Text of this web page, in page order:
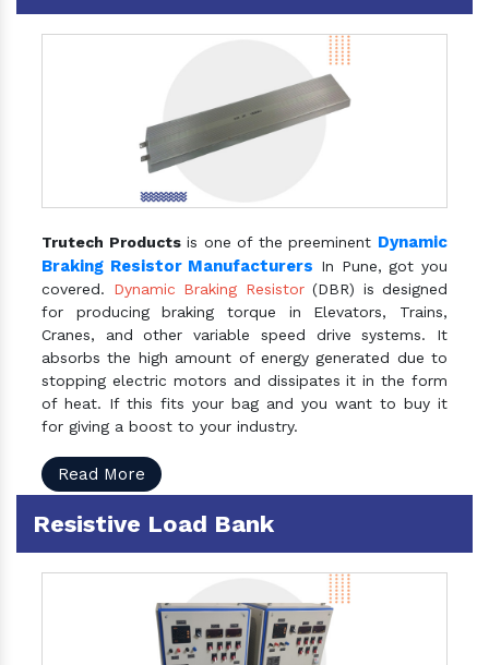
Trutech Productsis one of the preeminent Dynamic
Braking Resistor Manufacturers In Pune, got you
covered. Dynamic Braking Resistor(DBR) is designed
for producing braking torque in Elevators, Trains,
Cranes, and other variable speed drive systems. It
absorbs the high amount of energy generated due to
stopping electric motors and dissipates it in the form
of heat. If this fits your bag and you want to buy it
for giving a boost to your industry.
Read More
Resistive Load Bank